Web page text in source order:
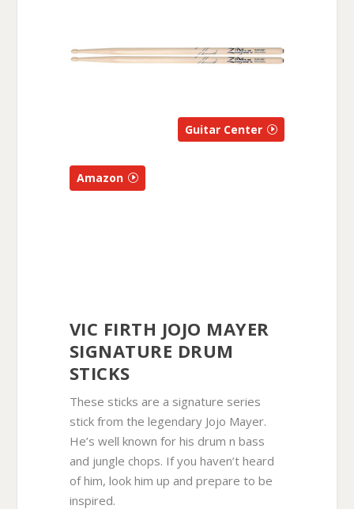
Guitar Center
Amazon
VIC FIRTH JOJO MAYER
SIGNATURE DRUM
STICKS
These sticks are a signature series
stick from the legendary Jojo Mayer.
He’s well known for his drum n bass
and jungle chops. If you haven’t heard
of him, look him up and prepare to be
inspired.